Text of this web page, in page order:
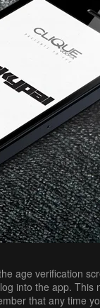
age verification
into the app. This
that any time